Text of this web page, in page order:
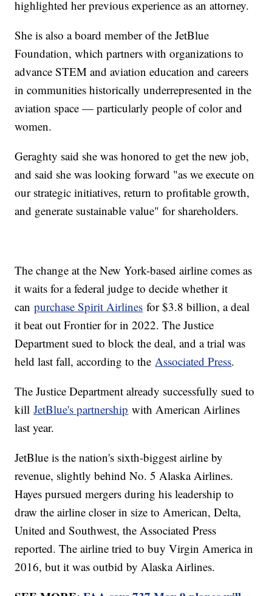
highlighted her previous experience as an attorney.
She is also a board member of the JetBlue
Foundation, which partners with organizations to
advance STEM and aviation education and careers
in communities historically underrepresented in the
aviation space — particularly people of color and
women.
Geraghty said she was honored to get the new job,
and said she was looking forward "as we execute on
our strategic initiatives, return to profitable growth,
and generate sustainable value" for shareholders.
The change at the New York-based airline comes as
it waits for a federal judge to decide whether it
canpurchase Spirit Airlines for $3.8 billion, a deal
it beat out Frontier for in 2022. The Justice
Department sued to block the deal, and a trial was
held last fall, according to theAssociated Press.
The Justice Department already successfully sued to
killJetBlue's partnership with American Airlines
last year.
JetBlue is the nation's sixth-biggest airline by
revenue, slightly behind No. 5 Alaska Airlines.
Hayes pursued mergers during his leadership to
draw the airline closer in size to American, Delta,
United and Southwest, the Associated Press
reported. The airline tried to buy Virgin America in
2016, but it was outbid by Alaska Airlines.